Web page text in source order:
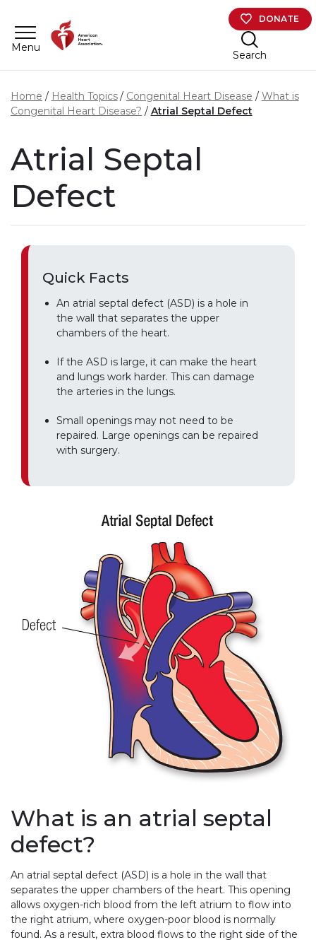
Menu
DONATE
Search
Home Health Topics Congenital Heart Disease
What is
Congenital Heart Disease?
Atrial Septal Defect
Atrial Septal
Defect
Quick Facts
An atrial septal defect (ASD) is a hole in
the wall that separates the upper
chambers of the heart.
If the ASD is large, it can make the heart
and lungs work harder. This can damage
the arteries in the lungs.
Small openings may not need to be
repaired. Large openings can be repaired
with surgery.
What is an atrial septal
defect?
An atrial septal defect (ASD) is a hole in the wall that
separates the upper chambers of the heart. This opening
allows oxygen-rich blood from the left atrium to flow into
the right atrium, where oxygen-poor blood is normally
found. As a result, extra blood flows to the right side of the